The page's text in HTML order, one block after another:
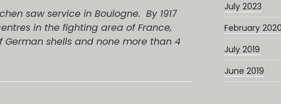
saw service in Boulogne. By 1917
in the fighting area of France,
shells and none more than 4
July 2023
February
July 2019
June 2019